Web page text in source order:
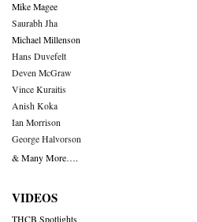
Mike Magee
Saurabh Jha
Michael Millenson
Hans Duvefelt
Deven McGraw
Vince Kuraitis
Anish Koka
Ian Morrison
George Halvorson
& Many More….
VIDEOS
THCB Spotlights